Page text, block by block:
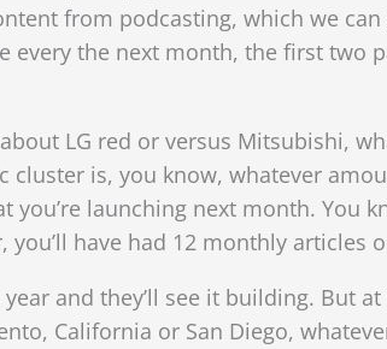
from podcasting, which we
every the next month, the first two
LG red or versus Mitsubishi,
is, you know, whatever
you’re launching next month. You
have had 12 monthly articles
and they’ll see it building. But
California or San Diego,